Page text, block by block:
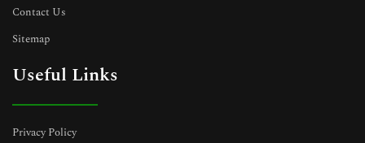
Contact Us
Sitemap
Useful Links
Privacy Policy